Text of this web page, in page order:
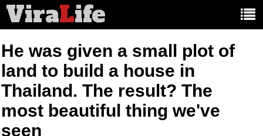
ViraLife
He was given a small plot of
land to build a house in
Thailand. The result? The
most beautiful thing we've
seen